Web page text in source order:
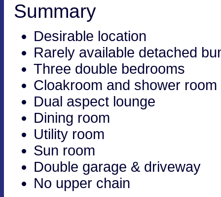
Summary
Desirable location
Rarely available detached
Three double bedrooms
Cloakroom and shower room
Dual aspect lounge
Dining room
Utility room
Sun room
Double garage & driveway
No upper chain